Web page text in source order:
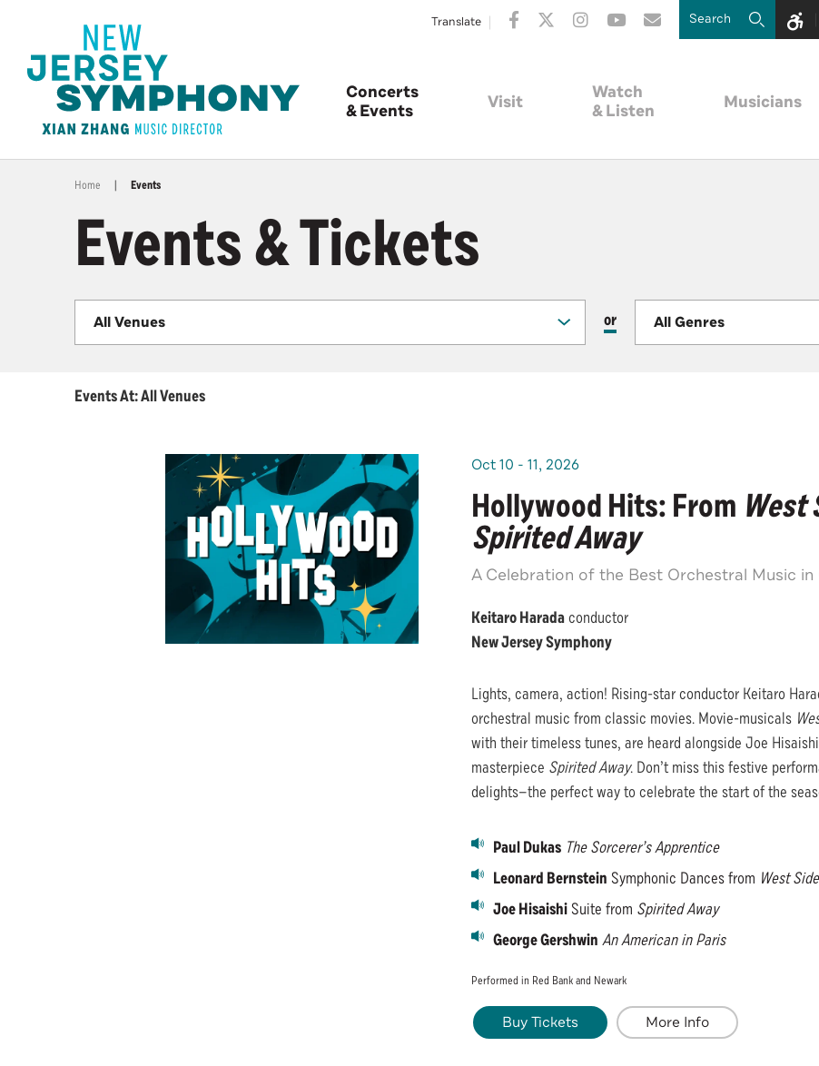
Translate
Concerts
& Events
Visit
Watch
& Listen
Musicians
Home | Events
Events & Tickets
All Venues or All Genres
Events At: All Venues
Oct10 - 11, 2026
Hollywood Hits: From West
Spirited Away
A Celebration of the Best Orchestral Music in
Keitaro Haradaconductor
New Jersey Symphony
Lights, camera, action! Rising-star conductor Keitaro
orchestral music from classic movies. Movie-musicals
with their timeless tunes, are heard alongside Joe
masterpiece Spirited Away. Don’t miss this festive
delights—the perfect way to celebrate the start of the
Paul Dukas The Sorcerer’s Apprentice
Leonard Bernstein Symphonic Dances from West
Joe Hisaishi Suite from Spirited Away
George Gershwin An American in Paris
Performed in Red Bank and Newark
Buy Tickets More Info